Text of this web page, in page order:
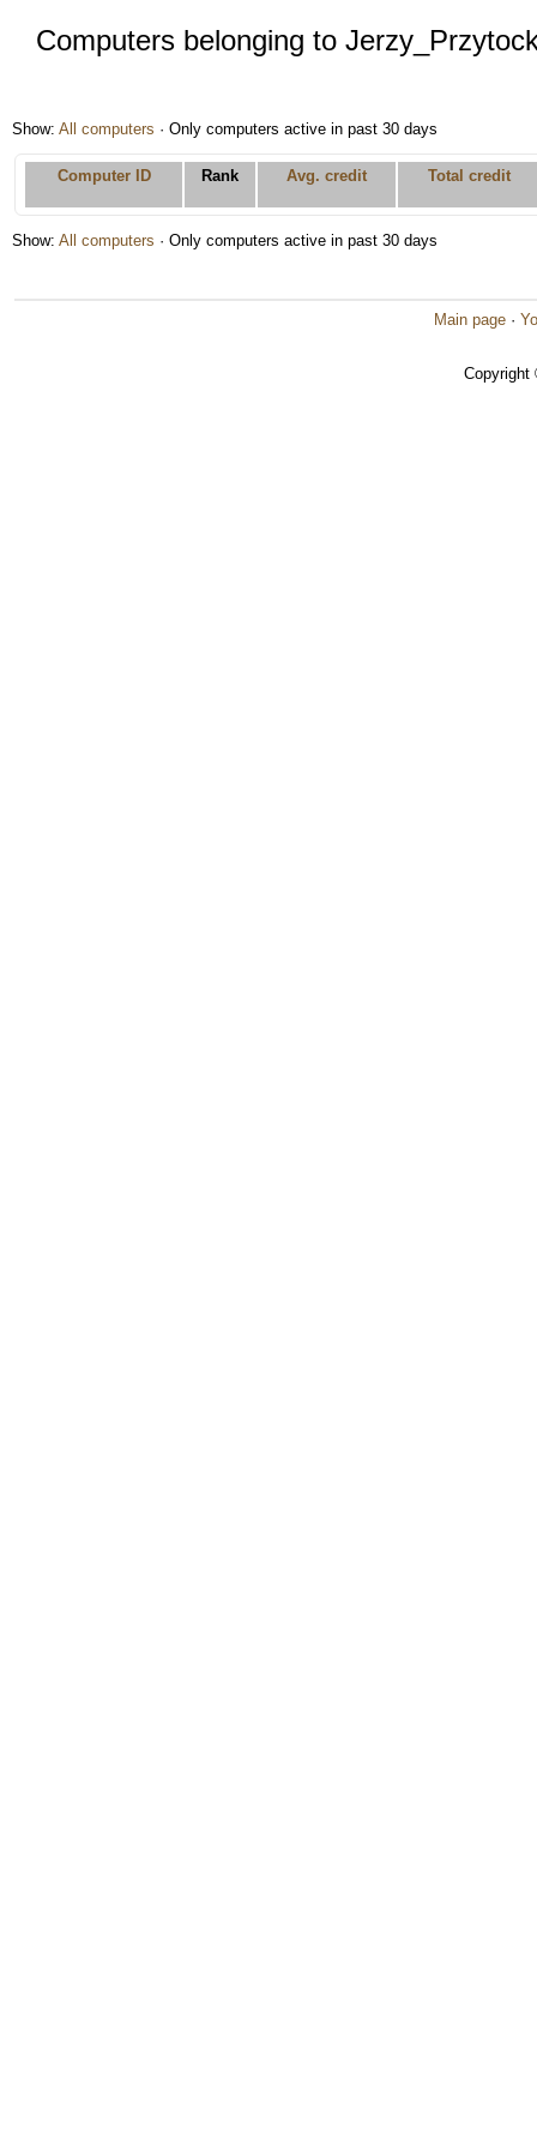
Computers belonging to
Show: All computers · Only computers active in past 30 days
Computer ID Rank Avg. credit Total credit
Show: All computers · Only computers active in past 30 days
Main page ·
Copyright